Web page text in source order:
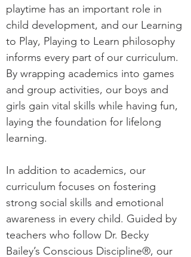
playtime has an important role in
child development, and our Learning
to Play, Playing to Learn philosophy
informs every part of our curriculum.
By wrapping academics into games
and group activities, our boys and
girls gain vital skills while having fun,
laying the foundation for lifelong
learning.
In addition to academics, our
curriculum focuses on fostering
strong social skills and emotional
awareness in every child. Guided by
teachers who follow Dr. Becky
Bailey’s Conscious Discipline®, our